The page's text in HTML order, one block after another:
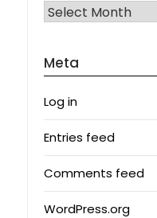
Archives
Meta
Log in
Entries feed
Comments feed
WordPress.org